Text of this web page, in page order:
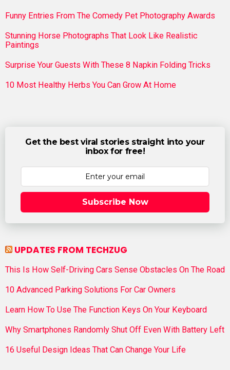
Funny Entries From The Comedy Pet Photography Awards
Stunning Horse Photographs That Look Like Realistic
Paintings
Surprise Your Guests With These 8 Napkin Folding Tricks
10 Most Healthy Herbs You Can Grow At Home
Get the best viral stories straight into your
inbox for free!
Subscribe Now
UPDATES FROM TECHZUG
This Is How Self-Driving Cars Sense Obstacles On The Road
10 Advanced Parking Solutions For Car Owners
Learn How To Use The Function Keys On Your Keyboard
Why Smartphones Randomly Shut Off Even With Battery Left
16 Useful Design Ideas That Can Change Your Life